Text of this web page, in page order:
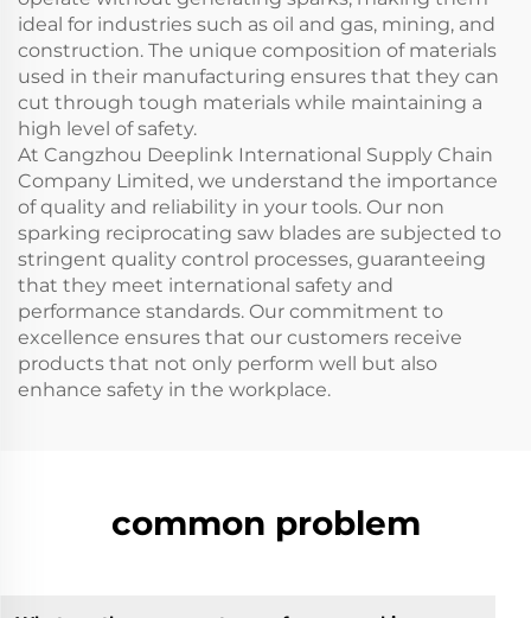
ideal for industries such as oil and gas, mining, and
construction. The unique composition of materials
used in their manufacturing ensures that they can
cut through tough materials while maintaining a
high level of safety.
At Cangzhou Deeplink International Supply Chain
Company Limited, we understand the importance
of quality and reliability in your tools. Our non
sparking reciprocating saw blades are subjected to
stringent quality control processes, guaranteeing
that they meet international safety and
performance standards. Our commitment to
excellence ensures that our customers receive
products that not only perform well but also
enhance safety in the workplace.
common problem